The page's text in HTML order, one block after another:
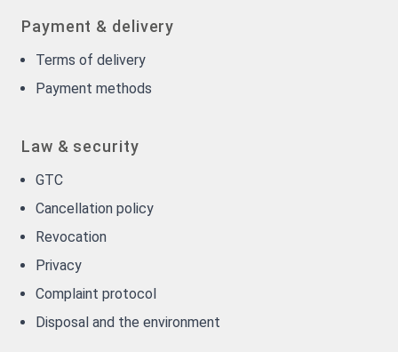
Payment & delivery
Terms of delivery
Payment methods
Law & security
GTC
Cancellation policy
Revocation
Privacy
Complaint protocol
Disposal and the environment